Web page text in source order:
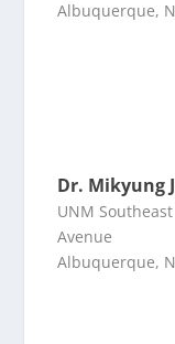
Albuquerque,
Dr. Mikyung
UNM
Avenue
Albuquerque,